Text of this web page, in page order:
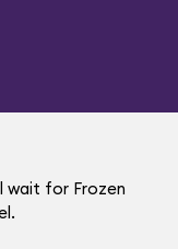
wait for Frozen